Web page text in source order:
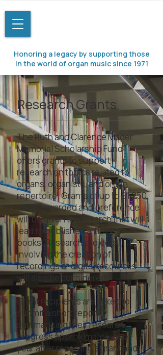
Honoring a legacy by supporting those
in the world of organ music since 1971
Research Grants
The Ruth and Clarence Mader
Memorial Scholarship Fund
offers grants to support
research on topics related to
organs, organists, and organ
repertoire. Grants of up to $1,250
will be awarded and preference
will be given to research that will
lead to published articles or
books. Research projects
involving the creation of
recordings or digital resources
will also be considered. ​
Grant recipients are asked to
submit a short report
summarizing their research
progress approximately one
year after receiving a grant and